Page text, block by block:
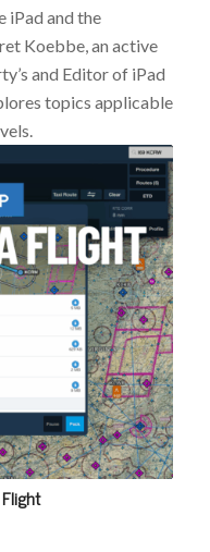
iPad and the
Koebbe, an active
and Editor of iPad
topics applicable